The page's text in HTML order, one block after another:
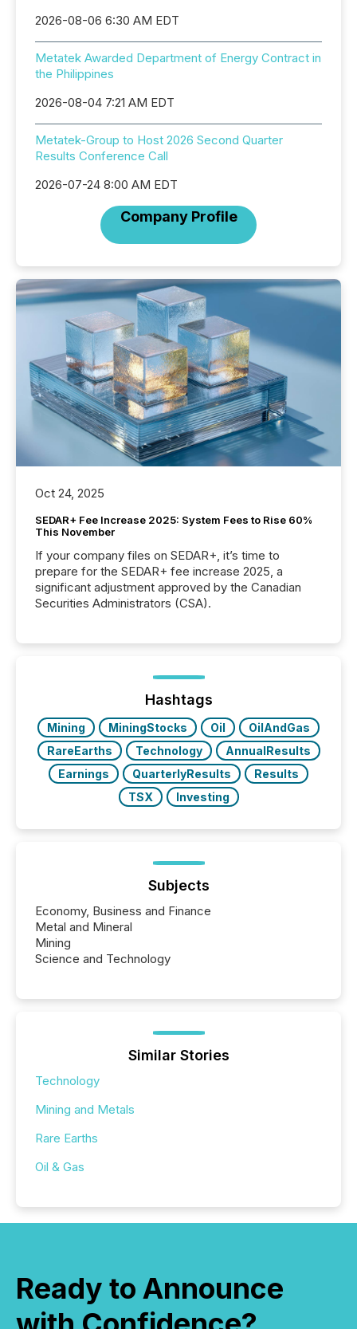
2026-08-06 6:30 AM EDT
Metatek Awarded Department of Energy Contract in
the Philippines
2026-08-04 7:21 AM EDT
Metatek-Group to Host 2026 Second Quarter
Results Conference Call
2026-07-24 8:00 AM EDT
Company Profile
Oct 24, 2025
SEDAR+ Fee Increase 2025: System Fees to Rise 60%
This November
If your company files on SEDAR+, it’s time to
prepare for the SEDAR+ fee increase 2025, a
significant adjustment approved by the Canadian
Securities Administrators (CSA).
Hashtags
Mining MiningStocks Oil
OilAndGas
RareEarths
Technology
AnnualResults
Earnings
QuarterlyResults
Results
TSX
Investing
Subjects
Economy, Business and Finance
Metal and Mineral
Mining
Science and Technology
Similar Stories
Technology
Mining and Metals
Rare Earths
Oil & Gas
Ready to Announce